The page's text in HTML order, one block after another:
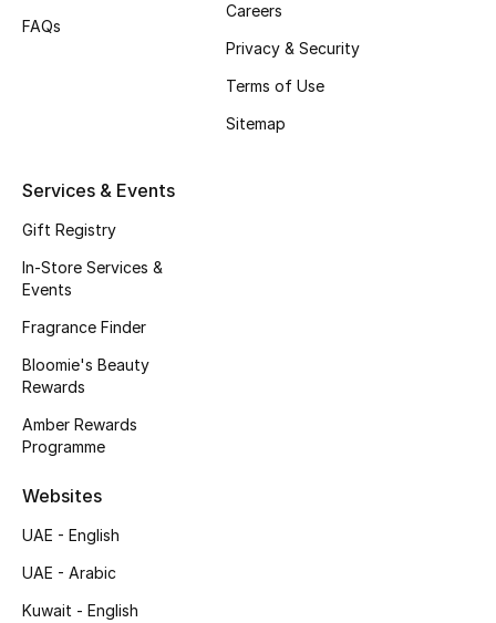
Wellness
Bloomie's Beauty
Featured Brands
NEW BEAUTY BRANDS
Sale
FAQs
Careers
Privacy & Security
Terms of Use
Sitemap
Services & Events
Gift Registry
In-Store Services &
Events
Fragrance Finder
Bloomie's Beauty
Rewards
Amber Rewards
Programme
Websites
UAE - English
UAE - Arabic
Kuwait - English